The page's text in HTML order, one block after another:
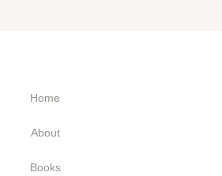
Home
About
Books